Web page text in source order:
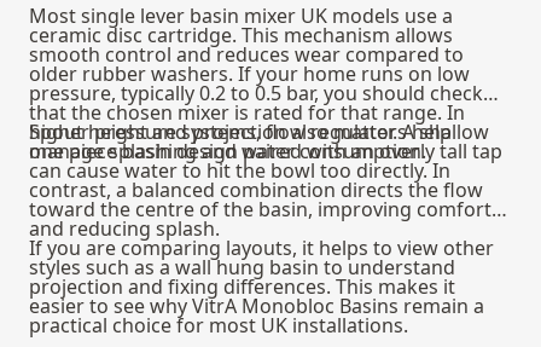
Most single lever basin mixer UK models use a
ceramic disc cartridge. This mechanism allows
smooth control and reduces wear compared to
older rubber washers. If your home runs on low
pressure, typically 0.2 to 0.5 bar, you should check
that the chosen mixer is rated for that range. In
higher pressure systems, flow regulators help
manage splashing and water consumption.
Spout height and projection also matter. A shallow
one piece basin design paired with an overly tall tap
can cause water to hit the bowl too directly. In
contrast, a balanced combination directs the flow
toward the centre of the basin, improving comfort
and reducing splash.
If you are comparing layouts, it helps to view other
styles such as a wall hung basin to understand
projection and fixing differences. This makes it
easier to see why VitrA Monobloc Basins remain a
practical choice for most UK installations.